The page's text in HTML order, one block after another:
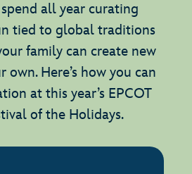
all year curating
tied to global traditions
family can create new
Here’s how you can
at this year’s EPCOT
of the Holidays.